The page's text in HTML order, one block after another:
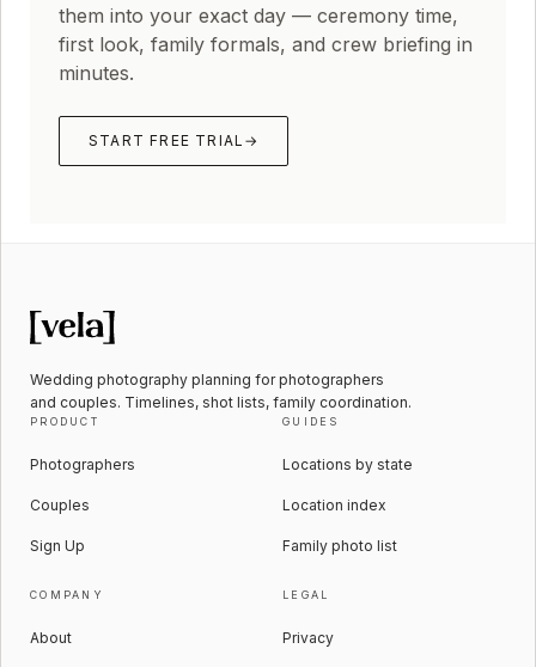
them into your exact day — ceremony time,
first look, family formals, and crew briefing in
minutes.
START FREE TRIAL →
Wedding photography planning for photographers
and couples. Timelines, shot lists, family coordination.
PRODUCT
Photographers
Couples
Sign Up
GUIDES
Locations by state
Location index
Family photo list
COMPANY
About
LEGAL
Privacy